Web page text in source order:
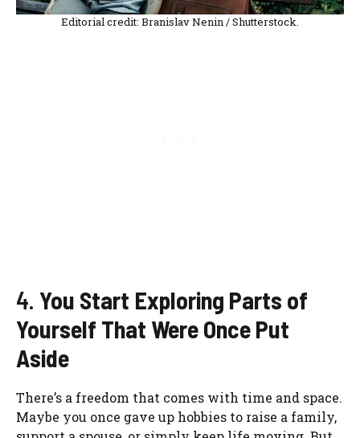
Editorial credit: Branislav Nenin / Shutterstock.
4. You Start Exploring Parts of
Yourself That Were Once Put
Aside
There’s a freedom that comes with time and space.
Maybe you once gave up hobbies to raise a family,